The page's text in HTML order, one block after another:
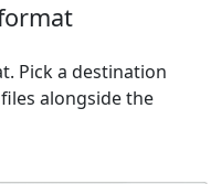
Pick a destination
alongside the